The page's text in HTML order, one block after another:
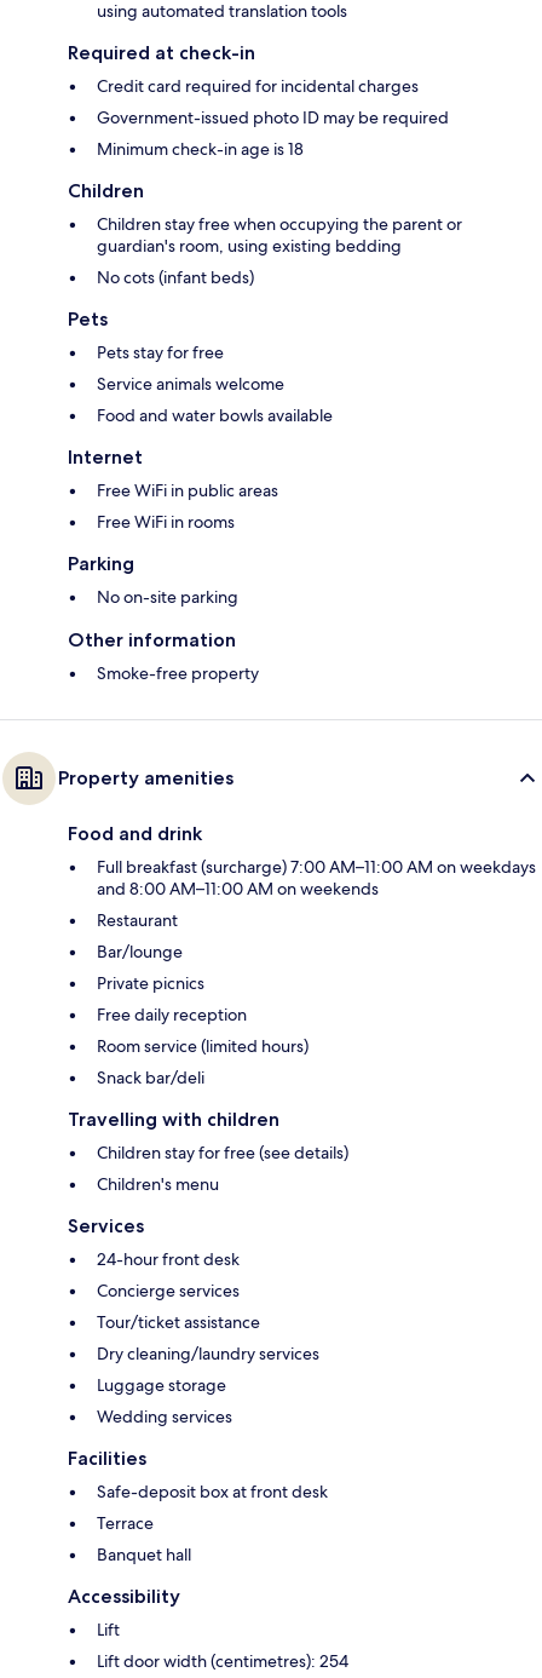
using automated translation tools
Required at check-in
Credit card required for incidental charges
Government-issued photo ID may be required
Minimum check-in age is 18
Children
Children stay free when occupying the parent or
guardian's room, using existing bedding
No cots (infant beds)
Pets
Pets stay for free
Service animals welcome
Food and water bowls available
Internet
Free WiFi in public areas
Free WiFi in rooms
Parking
No on-site parking
Other information
Smoke-free property
Property amenities
Food and drink
Full breakfast (surcharge) 7:00 AM–11:00 AM on weekdays
and 8:00 AM–11:00 AM on weekends
Restaurant
Bar/lounge
Private picnics
Free daily reception
Room service (limited hours)
Snack bar/deli
Travelling with children
Children stay for free (see details)
Children's menu
Services
24-hour front desk
Concierge services
Tour/ticket assistance
Dry cleaning/laundry services
Luggage storage
Wedding services
Facilities
Safe-deposit box at front desk
Terrace
Banquet hall
Accessibility
Lift
Lift door width (centimetres): 254